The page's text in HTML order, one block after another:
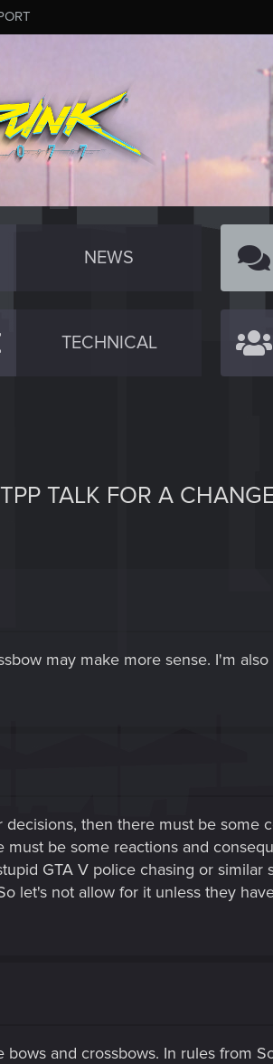
NEWS
TECHNICAL
TALK FOR A
may make more sense. I'm
then there must be
must be some reactions and
GTA V police chasing or
let's not allow for it unless they
and crossbows. In rules from